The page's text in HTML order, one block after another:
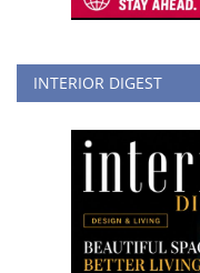
INTERIOR DIGEST